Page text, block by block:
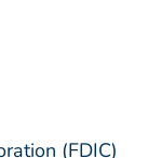
(FDIC)